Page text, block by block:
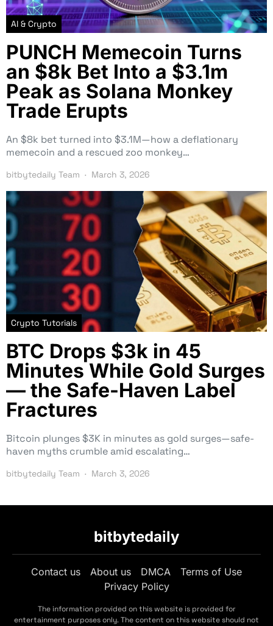
AI & Crypto
PUNCH Memecoin Turns
an $8k Bet Into a $3.1m
Peak as Solana Monkey
Trade Erupts
An $8k bet turned into $3.1M—how a deflationary
memecoin and a rescued zoo monkey…
bitbytedaily Team March 3, 2026
Crypto Tutorials
BTC Drops $3k in 45
Minutes While Gold Surges
— the Safe-Haven Label
Fractures
Bitcoin plunges $3K in minutes as gold surges—safe-
haven myths crumble amid escalating…
bitbytedaily Team March 3, 2026
bitbytedaily
Contact us About us DMCA
Terms of Use
Privacy Policy
The information provided on this website is provided for
entertainment purposes only. The content on this website should not